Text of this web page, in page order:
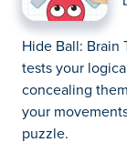
Hide Ball: Brain
tests your
concealing
your
puzzle.